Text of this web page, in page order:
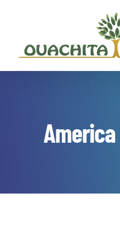
content
America